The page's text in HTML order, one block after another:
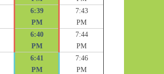
6:39
PM
7:43
PM
6:40
PM
7:44
PM
6:41
PM
7:46
PM